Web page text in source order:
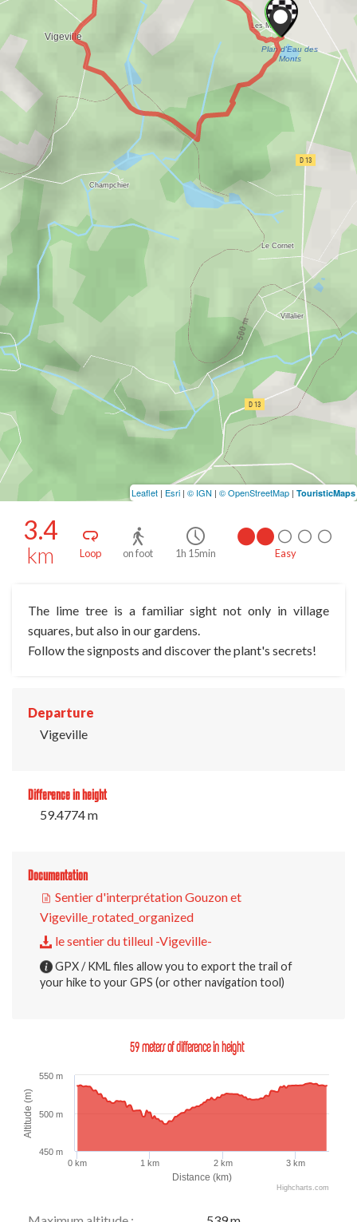
3.4
km Loop on foot 1h 15min Easy
The lime tree is a familiar sight not only in village
squares, but also in our gardens.
Follow the signposts and discover the plant's secrets!
Departure
Vigeville
Difference in height
59.4774 m
Documentation
Sentier d'interprétation Gouzon et
Vigeville_rotated_organized
le sentier du tilleul -Vigeville-
GPX / KML files allow you to export the trail of
your hike to your GPS (or other navigation tool)
59 meters of difference in height
Distance (km)
Altitude (m)
0 km 1 km 2 km 3 km
500 m
550 m
450 m
Highcharts.com
Leaflet | Esri | © IGN | © OpenStreetMap | TouristicMaps